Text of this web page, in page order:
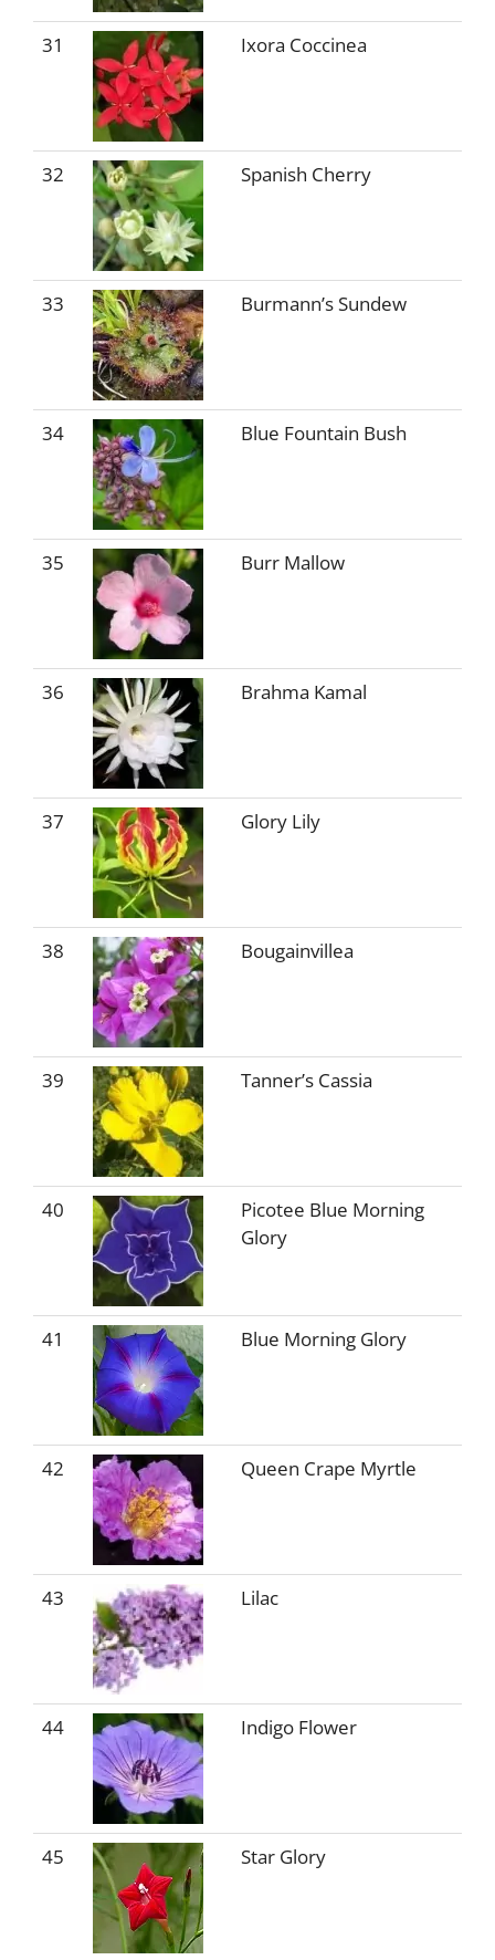
31 Ixora Coccinea
32 Spanish Cherry
33 Burmann’s Sundew
34 Blue Fountain Bush
35 Burr Mallow
36 Brahma Kamal
37 Glory Lily
38 Bougainvillea
39 Tanner’s Cassia
40
Picotee Blue Morning
Glory
41 Blue Morning Glory
42 Queen Crape Myrtle
43 Lilac
44 Indigo Flower
45 Star Glory